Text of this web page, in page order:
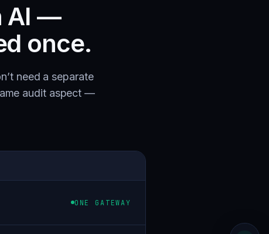
AI —
once.
need a separate
audit aspect —
ONE GATEWAY